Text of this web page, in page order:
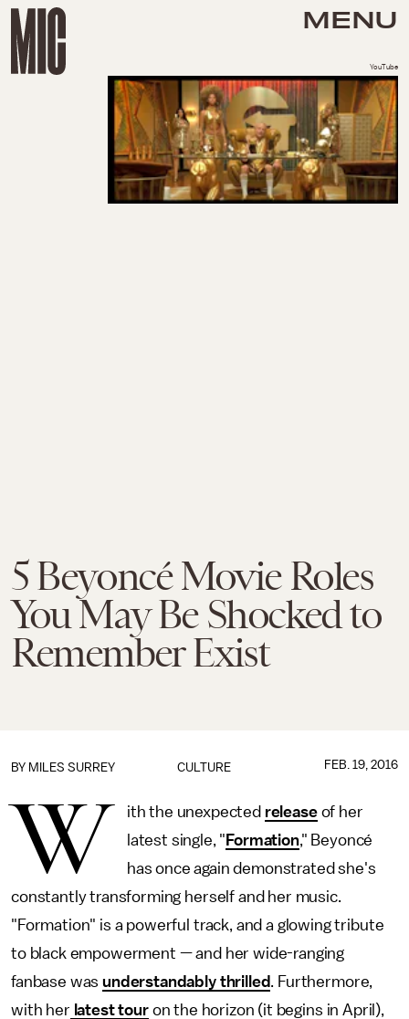
MENU
5 Beyoncé Movie Roles
You May Be Shocked to
Remember Exist
YouTube
CULTURE
BY MILES SURREY FEB. 19, 2016
W ith the unexpected releaseof her
latest single, " Formation," Beyoncé
has once again demonstrated she's
constantly transforming herself and her music.
"Formation" is a powerful track, and a glowing tribute
to black empowerment — and her wide-ranging
fanbase wasunderstandably thrilled. Furthermore,
with her latest touron the horizon (it begins in April),